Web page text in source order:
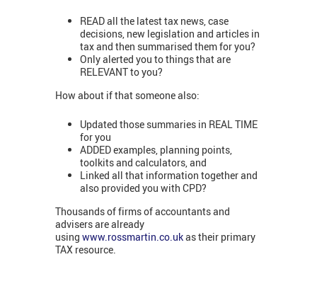
READ all the latest tax news, case
decisions, new legislation and articles in
tax and then summarised them for you?
Only alerted you to things that are
RELEVANT to you?
How about if that someone also:
Updated those summaries in REAL TIME
for you
ADDED examples, planning points,
toolkits and calculators, and
Linked all that information together and
also provided you with CPD?
Thousands of firms of accountants and
advisers are already
using www.rossmartin.co.ukas their primary
TAX resource.